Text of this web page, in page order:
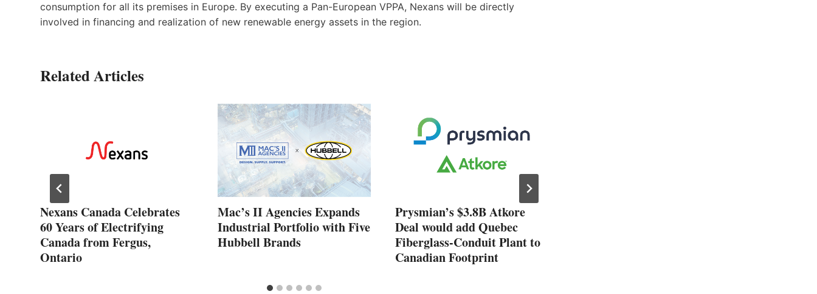
consumption for all its premises in Europe. By executing a Pan-European VPPA, Nexans will be directly
involved in financing and realization of new renewable energy assets in the region.
Related Articles
Nexans Canada Celebrates
60 Years of Electrifying
Canada from Fergus,
Ontario
Mac’s II Agencies Expands
Industrial Portfolio with Five
Hubbell Brands
Prysmian’s $3.8B Atkore
Deal would add Quebec
Fiberglass-Conduit Plant to
Canadian Footprint